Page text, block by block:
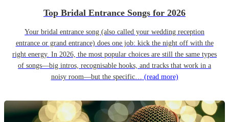
Top Bridal Entrance Songs for 2026
Your bridal entrance song (also called your wedding reception
entrance or grand entrance) does one job: kick the night off with the
right energy. In 2026, the most popular choices are still the same types
of songs—big intros, recognisable hooks, and tracks that work in a
noisy room—but the specific… (read more)